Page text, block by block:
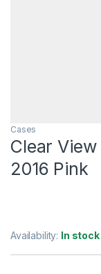
Cases
Clear
2016 Pink
Availability: In stock